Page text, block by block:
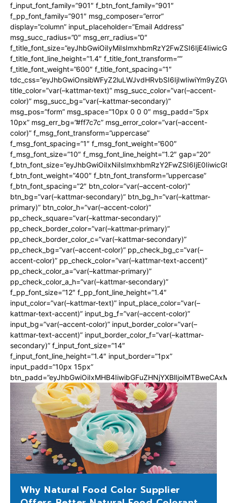
f_input_font_family=”901″ f_btn_font_family=”901″
f_pp_font_family=”901″ msg_composer=”error”
display=”column” input_placeholder=”Email Address”
msg_succ_radius=”0″ msg_err_radius=”0″
f_title_font_line_height=”1.4″ f_title_font_transform=””
f_title_font_weight=”600″ f_title_font_spacing=”1″
title_color=”var(–kattmar-text)” msg_succ_color=”var(–accent-
color)” msg_succ_bg=”var(–kattmar-secondary)”
msg_pos=”form” msg_space=”10px 0 0 0″ msg_padd=”5px
10px” msg_err_bg=”#ff7c7c” msg_error_color=”var(–accent-
color)” f_msg_font_transform=”uppercase”
f_msg_font_spacing=”1″ f_msg_font_weight=”600″
f_msg_font_size=”10″ f_msg_font_line_height=”1.2″ gap=”20″
f_btn_font_weight=”400″ f_btn_font_transform=”uppercase”
f_btn_font_spacing=”2″ btn_color=”var(–accent-color)”
btn_bg=”var(–kattmar-secondary)” btn_bg_h=”var(–kattmar-
primary)” btn_color_h=”var(–accent-color)”
pp_check_square=”var(–kattmar-secondary)”
pp_check_border_color=”var(–kattmar-primary)”
pp_check_border_color_c=”var(–kattmar-secondary)”
pp_check_bg=”var(–accent-color)” pp_check_bg_c=”var(–
accent-color)” pp_check_color=”var(–kattmar-text-accent)”
pp_check_color_a=”var(–kattmar-primary)”
pp_check_color_a_h=”var(–kattmar-secondary)”
f_pp_font_size=”12″ f_pp_font_line_height=”1.4″
input_color=”var(–kattmar-text)” input_place_color=”var(–
kattmar-text-accent)” input_bg_f=”var(–accent-color)”
input_bg=”var(–accent-color)” input_border_color=”var(–
kattmar-text-accent)” input_border_color_f=”var(–kattmar-
secondary)” f_input_font_size=”14″
f_input_font_line_height=”1.4″ input_border=”1px”
input_padd=”10px 15px”
Why Natural Food Color Supplier